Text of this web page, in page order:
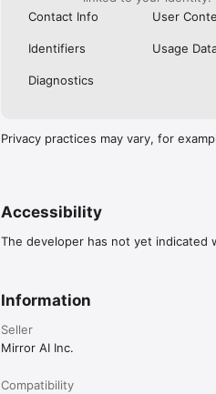
Contact Info
User
Identifiers Usage
Diagnostics
Privacy practices may vary, for
Accessibility
The developer has not yet indicated
Information
Seller
Mirror AI Inc.
Compatibility